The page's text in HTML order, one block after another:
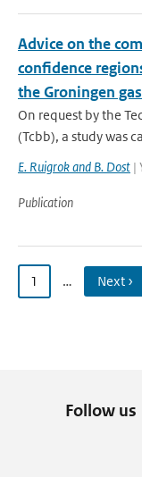
Advice on the
confidence
the Groningen
On request by the
(Tcbb), a study was
E. Ruigrok and B. Dost |
Publication
1 … Next ›
Follow us